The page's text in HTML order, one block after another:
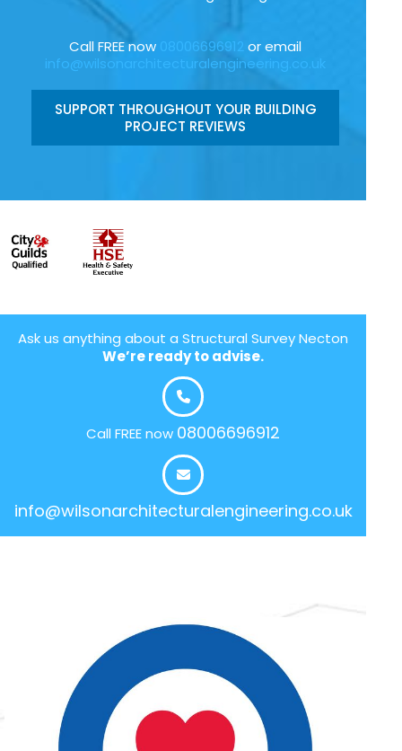
Call FREE now 08006696912 or email
info@wilsonarchitecturalengineering.co.uk
SUPPORT THROUGHOUT YOUR BUILDING
PROJECT REVIEWS
Ask us anything about a Structural Survey Necton
We’re ready to advise.
Call FREE now 08006696912
info@wilsonarchitecturalengineering.co.uk